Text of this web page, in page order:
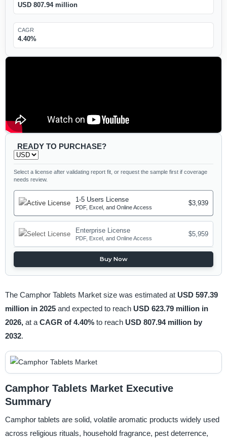
USD 807.94 million
CAGR
4.40%
READY TO PURCHASE?
Select a license after validating report fit, or request the sample first if coverage
needs review.
1-5 Users License
PDF, Excel, and Online Access
$3,939
Enterprise License
PDF, Excel, and Online Access
$5,959
Buy Now
The Camphor Tablets Market size was estimated at USD 597.39
million in 2025 and expected to reach USD 623.79 million in
2026, at a CAGR of 4.40% to reach USD 807.94 million by
2032.
Camphor Tablets Market Executive
Summary
Camphor tablets are solid, volatile aromatic products widely used
across religious rituals, household fragrance, pest deterrence,